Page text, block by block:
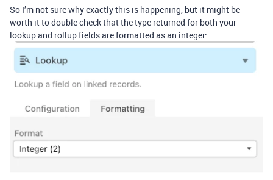
So I’m not sure why exactly this is happening, but it might be
worth it to double check that the type returned for both your
lookup and rollup fields are formatted as an integer: